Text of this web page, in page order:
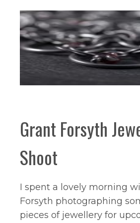
Grant Forsyth
Shoot
I spent a lovely morning
Forsyth photographing
pieces of jewellery for